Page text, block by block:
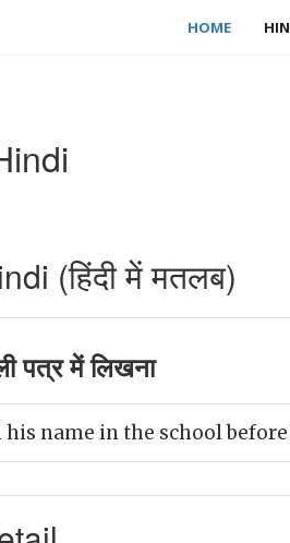
HOME
(हिंदी में मतलब)
पत्र में लिखना
name in the school before